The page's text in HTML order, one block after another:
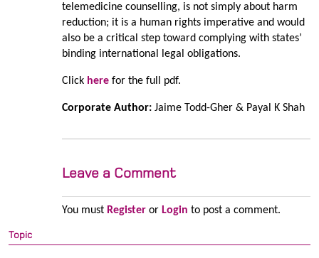
telemedicine counselling, is not simply about harm
reduction; it is a human rights imperative and would
also be a critical step toward complying with states’
binding international legal obligations.
Click herefor the full pdf.
Corporate Author: Jaime Todd-Gher & Payal K Shah
Leave a Comment
You must Registeror Login to post a comment.
Topic